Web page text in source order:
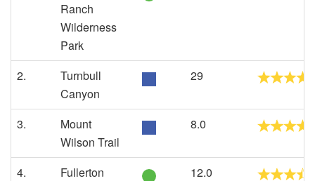
Ranch
Wilderness
Park
2.
Turnbull
Canyon
29
3.
Mount
Wilson Trail
8.0
4.
Fullerton
12.0